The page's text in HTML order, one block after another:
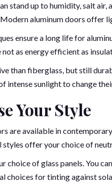
stand up to humidity, salt
aluminum doors offer
ensure a long life for
not as energy efficient as
than fiberglass, but still
intense sunlight to change
Your Style
are available in
styles offer your choice of
choice of glass panels. You
choices for tinting against